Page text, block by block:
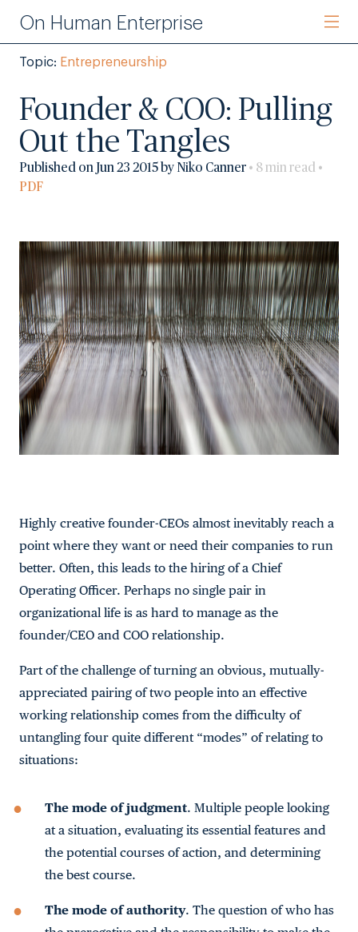
On Human Enterprise
Topic: Entrepreneurship
Founder & COO: Pulling
Out the Tangles
Published on Jun 23 2015 by Niko Canner • 8 min read •
PDF
Highly creative founder-CEOs almost inevitably reach a
point where they want or need their companies to run
better. Often, this leads to the hiring of a Chief
Operating Officer. Perhaps no single pair in
organizational life is as hard to manage as the
founder/CEO and COO relationship.
Part of the challenge of turning an obvious, mutually-
appreciated pairing of two people into an effective
working relationship comes from the difficulty of
untangling four quite different “modes” of relating to
situations:
The mode of judgment. Multiple people looking
at a situation, evaluating its essential features and
the potential courses of action, and determining
the best course.
The mode of authority. The question of who has